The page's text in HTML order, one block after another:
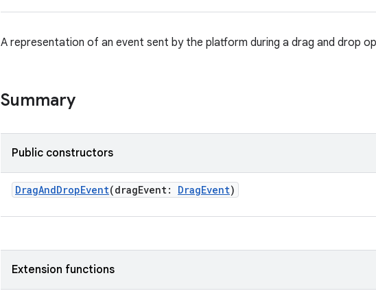
A representation of an event sent by the platform during a drag and drop
Summary
Public constructors
DragAndDropEvent(dragEvent: DragEvent)
Extension functions